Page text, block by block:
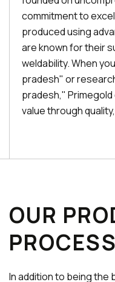
commitment to
produced using
are known for their
weldability. When
pradesh" or
pradesh,"
value through
OUR
PROCESS
In addition to being